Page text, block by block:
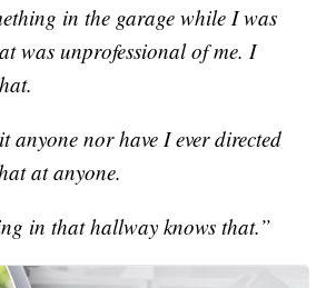
in the garage while I was
was unprofessional of me. I
anyone nor have I ever directed
at anyone.
in that hallway knows that.”